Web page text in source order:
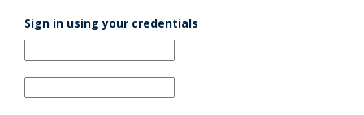
Sign in using your credentials